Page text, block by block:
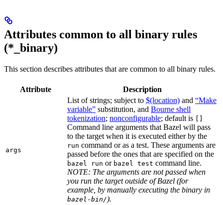
Attributes common to all binary rules
(*_binary)
This section describes attributes that are common to all binary rules.
Attribute Description
args
List of strings; subject to $(location) and “Make
variable” substitution, and Bourne shell
tokenization; nonconfigurable; default is
Command line arguments that Bazel will pass
to the target when it is executed either by the
run command or as a test. These arguments are
passed before the ones that are specified on the
bazel run or bazel test command line.
NOTE: The arguments are not passed when
you run the target outside of Bazel (for
example, by manually executing the binary in
bazel-bin/).